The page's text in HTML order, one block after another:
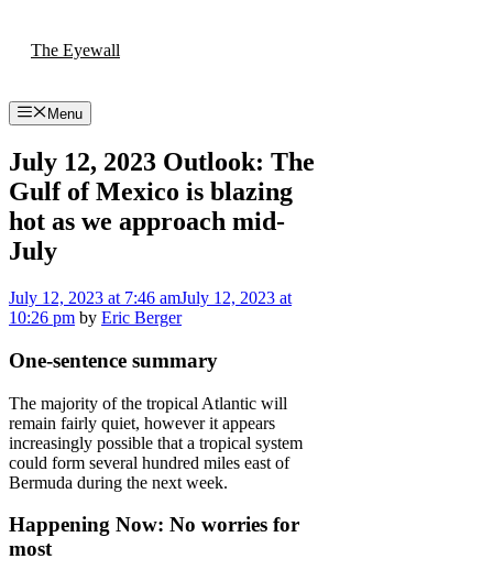
The Eyewall
Menu
July 12, 2023 Outlook: The
Gulf of Mexico is blazing
hot as we approach mid-
July
July 12, 2023 at 7:46 amJuly 12, 2023 at
10:26 pm by Eric Berger
One-sentence summary
The majority of the tropical Atlantic will
remain fairly quiet, however it appears
increasingly possible that a tropical system
could form several hundred miles east of
Bermuda during the next week.
Happening Now: No worries for
most